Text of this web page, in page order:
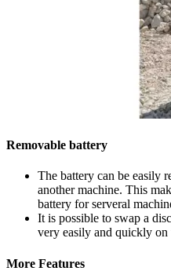
Removable battery
The battery can be easily
another machine. This
battery for serveral
It is possible to swap a
very easily and quickly on
More Features